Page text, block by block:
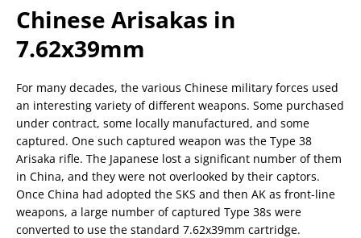
Chinese Arisakas in
7.62x39mm
For many decades, the various Chinese military forces used
an interesting variety of different weapons. Some purchased
under contract, some locally manufactured, and some
captured. One such captured weapon was the Type 38
Arisaka rifle. The Japanese lost a significant number of them
in China, and they were not overlooked by their captors.
Once China had adopted the SKS and then AK as front-line
weapons, a large number of captured Type 38s were
converted to use the standard 7.62x39mm cartridge.